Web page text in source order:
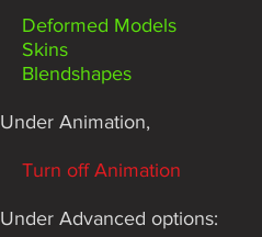
Deformed Models
Skins
Blendshapes
Under Animation,
Turn off Animation
Under Advanced options: